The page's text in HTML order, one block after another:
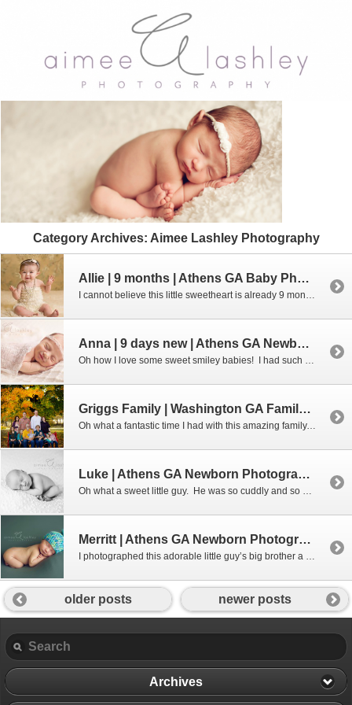
Category Archives: Aimee Lashley Photography
Allie | 9 months | Athens GA Baby Photographer
Anna | 9 days new | Athens GA Newborn Photographer
Griggs Family | Washington GA Family Photographer
Oh what a fantastic time I had with this amazing family. I visited them at their family farm out in Washington and was thrilled with how well everything went. These kids were so good and their parents (and grandparents) were nothing less than amazing!!! Aimee Lashley Photography specializes in Newborn Photography in the Athens […]
Luke | Athens GA Newborn Photographer
Merritt | Athens GA Newborn Photographer
older posts newer posts
Archives